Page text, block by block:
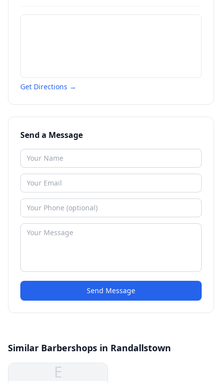
Get Directions →
Send a Message
Send Message
Similar Barbershops in Randallstown
E